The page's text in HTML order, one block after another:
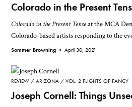
Colorado in the Present
Colorado in the Present Tenseat the MCA
Colorado-based artists responding to the
Sommer Browning •April 30, 2021
REVIEW ARIZONA VOL. 2 FLIGHTS OF FANCY
Joseph Cornell: Things